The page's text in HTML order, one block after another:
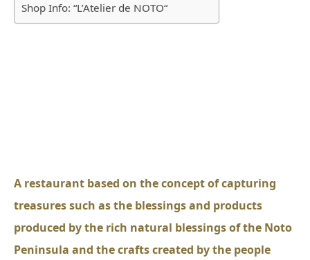
Shop Info: “L’Atelier de NOTO“
A restaurant based on the concept of capturing
treasures such as the blessings and products
produced by the rich natural blessings of the Noto
Peninsula and the crafts created by the people